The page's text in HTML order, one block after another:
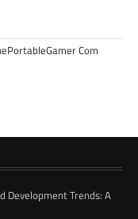
Com
Development Trends: A